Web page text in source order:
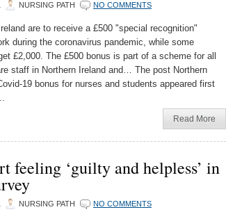
NURSING PATH NO COMMENTS
are to receive a £500 "special recognition"
during the coronavirus pandemic, while some
£2,000. The £500 bonus is part of a scheme for all
staff in Northern Ireland and… The post Northern
19 bonus for nurses and students appeared first
Read More
feeling ‘guilty and helpless’ in
NURSING PATH NO COMMENTS